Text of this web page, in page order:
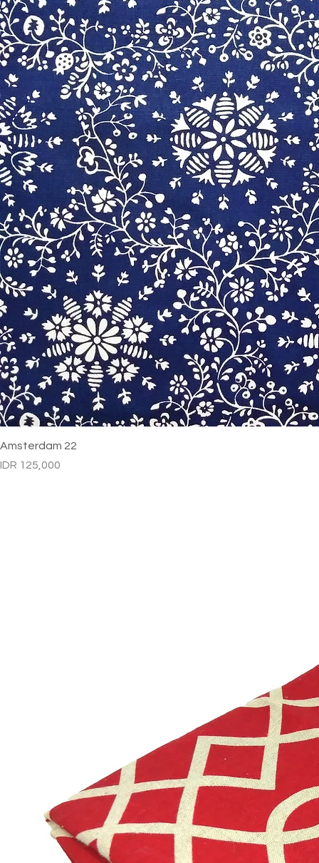
Amsterdam 22
Price
IDR 125,000